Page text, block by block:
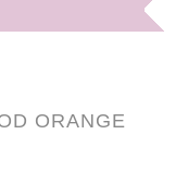
ORANGE